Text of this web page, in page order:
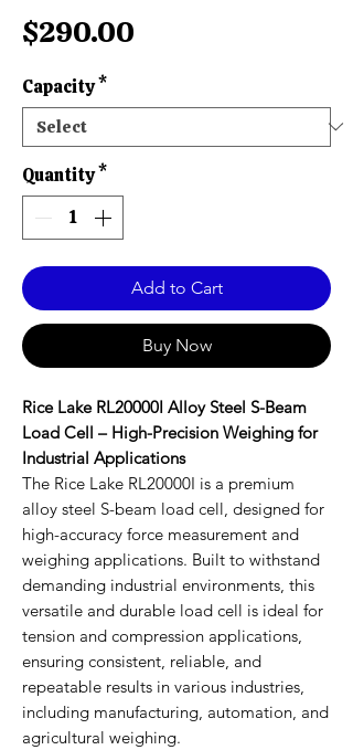
$290.00
Capacity*
Quantity*
Add to Cart
Buy Now
Rice Lake RL20000I Alloy Steel S-Beam
Load Cell – High-Precision Weighing for
Industrial Applications
The Rice Lake RL20000I is a premium
alloy steel S-beam load cell, designed for
high-accuracy force measurement and
weighing applications. Built to withstand
demanding industrial environments, this
versatile and durable load cell is ideal for
tension and compression applications,
ensuring consistent, reliable, and
repeatable results in various industries,
including manufacturing, automation, and
agricultural weighing.